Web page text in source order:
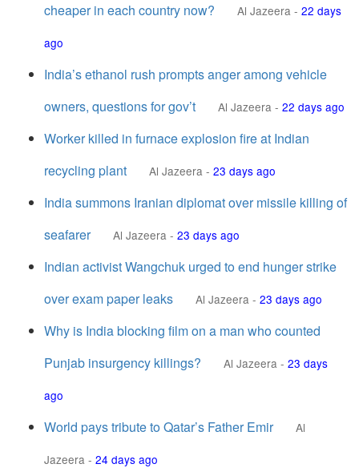
cheaper in each country now?
Al Jazeera - 22 days
ago
India’s ethanol rush prompts anger among vehicle
owners, questions for gov’t
Al Jazeera - 22 days ago
Worker killed in furnace explosion fire at Indian
recycling plant
Al Jazeera - 23 days ago
India summons Iranian diplomat over missile killing of
seafarer
Al Jazeera - 23 days ago
Indian activist Wangchuk urged to end hunger strike
over exam paper leaks
Al Jazeera - 23 days ago
Why is India blocking film on a man who counted
Punjab insurgency killings?
Al Jazeera - 23 days
ago
World pays tribute to Qatar’s Father Emir
Al
Jazeera - 24 days ago